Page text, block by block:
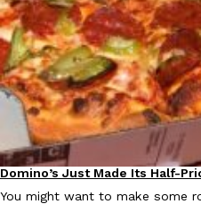
Eating Out
Taco Bell Is Testing A Dessert
Taco Bell is giving one of its
currently testing the Crème
Reach Guinto
August 3, 2026
Eating Out
Domino’s Just Made Its Half-
You might want to make some